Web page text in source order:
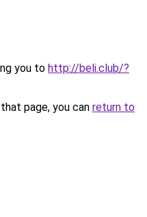
you to http://beli.club/?
page, you can return to